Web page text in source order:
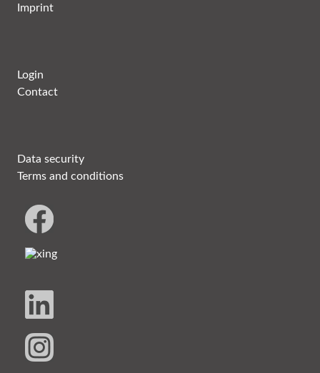
Imprint
Login
Contact
Data security
Terms and conditions